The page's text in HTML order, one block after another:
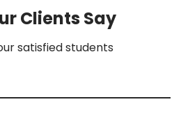
Clients Say
satisfied students